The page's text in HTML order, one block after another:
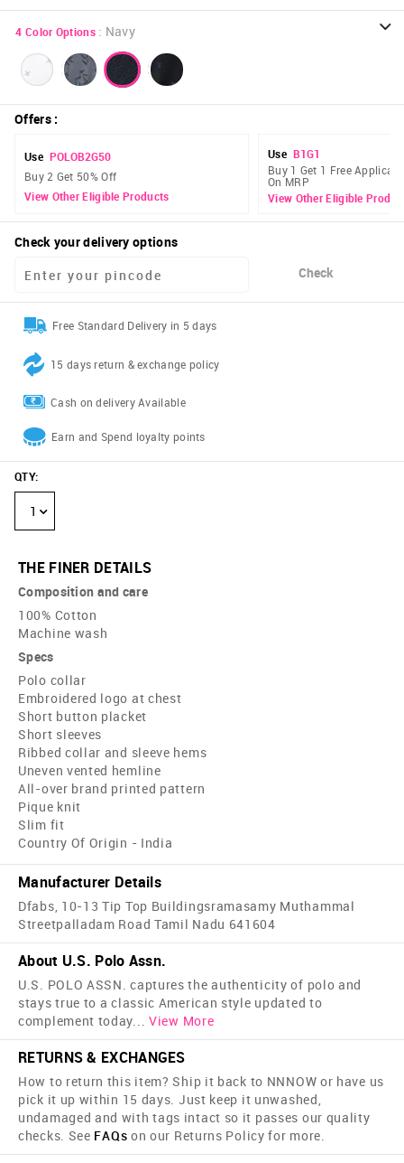
4 Color Options : Navy
Offers:
Use POLOB2G50
Buy 2 Get 50% Off
View Other Eligible Products
Use B1G1
Buy 1 Get 1 Free
On MRP
View Other Eligible
Check your delivery options
Check
Free Standard Delivery in 5 days
15 days return & exchange policy
Cash on delivery Available
Earn and Spend loyalty points
QTY:
1
THE FINER DETAILS
Composition and care
100% Cotton
Machine wash
Specs
Polo collar
Embroidered logo at chest
Short button placket
Short sleeves
Ribbed collar and sleeve hems
Uneven vented hemline
All-over brand printed pattern
Pique knit
Slim fit
Country Of Origin - India
Manufacturer Details
Dfabs, 10-13 Tip Top Buildingsramasamy Muthammal
Streetpalladam Road Tamil Nadu 641604
About U.S. Polo Assn.
U.S. POLO ASSN. captures the authenticity of polo and
stays true to a classic American style updated to
complement today... View More
RETURNS & EXCHANGES
How to return this item? Ship it back to NNNOW or have us
pick it up within 15 days. Just keep it unwashed,
undamaged and with tags intact so it passes our quality
checks. See FAQs on our Returns Policy for more.